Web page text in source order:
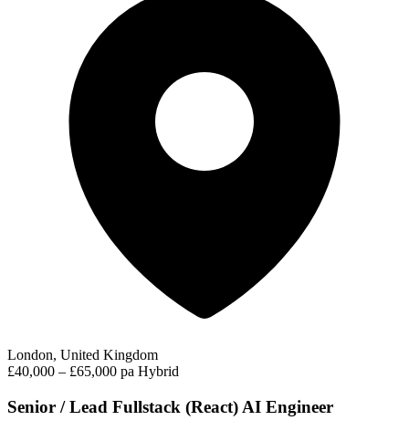
London, United Kingdom
£40,000 – £65,000 pa Hybrid
Senior / Lead Fullstack (React) AI Engineer